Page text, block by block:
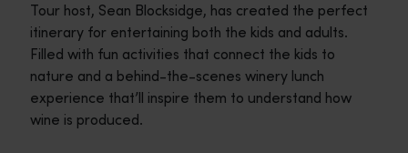
Tour host, Sean Blocksidge, has created the perfect
itinerary for entertaining both the kids and adults.
Filled with fun activities that connect the kids to
nature and a behind-the-scenes winery lunch
experience that’ll inspire them to understand how
wine is produced.